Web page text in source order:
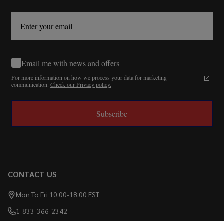
Email me with news and offers
For more information on how we process your data for marketing
communication. Check our Privacy policy.
Subscribe
CONTACT US
Mon To Fri 10:00-18:00 EST
1-833-366-2342